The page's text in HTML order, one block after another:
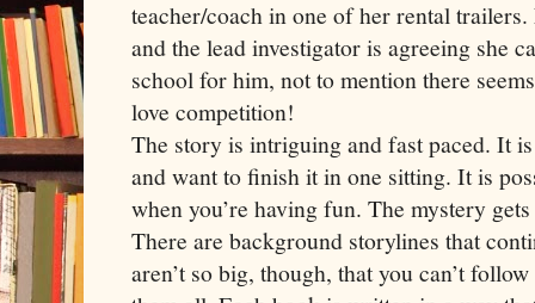
teacher/coach in one of her rental
and the lead investigator is agreeing she
school for him, not to mention there
love competition!
The story is intriguing and fast paced. It
and want to finish it in one sitting. It is
when you’re having fun. The mystery
There are background storylines that
aren’t so big, though, that you can’t